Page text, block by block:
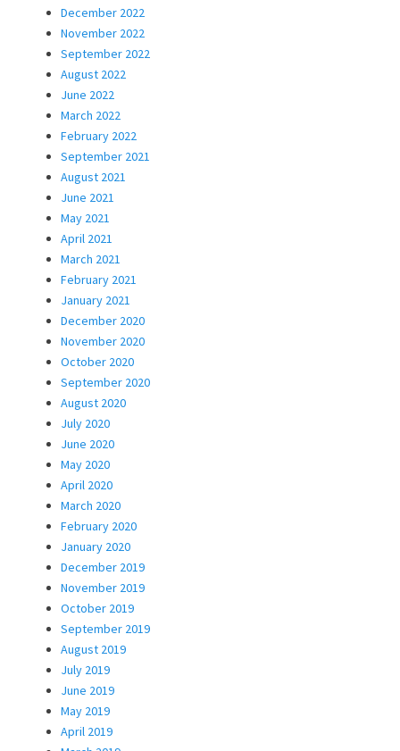
December 2022
November 2022
September 2022
August 2022
June 2022
March 2022
February 2022
September 2021
August 2021
June 2021
May 2021
April 2021
March 2021
February 2021
January 2021
December 2020
November 2020
October 2020
September 2020
August 2020
July 2020
June 2020
May 2020
April 2020
March 2020
February 2020
January 2020
December 2019
November 2019
October 2019
September 2019
August 2019
July 2019
June 2019
May 2019
April 2019